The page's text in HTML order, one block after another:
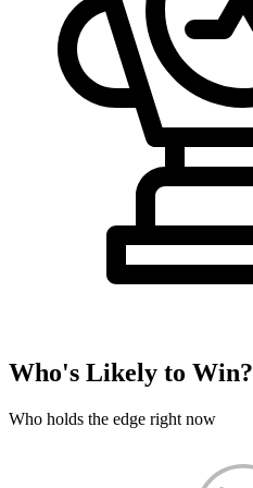
Who's Likely to Win?
Who holds the edge right now